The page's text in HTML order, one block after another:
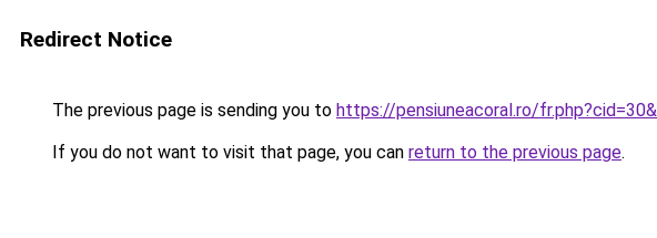
Redirect Notice
The previous page is sending you to https://pensiuneacoral.ro/
If you do not want to visit that page, you can return to the previous page.